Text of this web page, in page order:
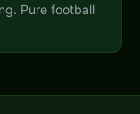
Pure football